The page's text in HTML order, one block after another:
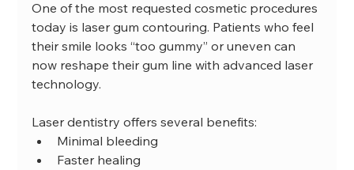
One of the most requested cosmetic procedures
today is laser gum contouring. Patients who feel
their smile looks “too gummy” or uneven can
now reshape their gum line with advanced laser
technology.
Laser dentistry offers several benefits:
Minimal bleeding
Faster healing